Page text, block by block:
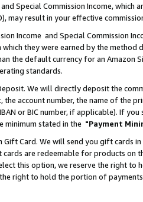
Special Commission Income,
may result in your effective
Income and Special Commission
they were earned by the
the default currency for an Amazon
standards.
We will directly deposit the
the account number, the name of the
or BIC number, if applicable). If
minimum stated in the "Payment
Gift Card. We will send you gift cards
cards are redeemable for products on
this option, we reserve the right to
the right to hold the portion of